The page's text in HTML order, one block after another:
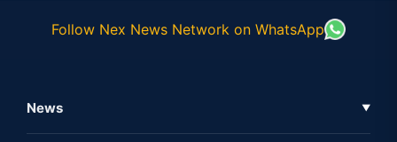
Follow Nex News Network on WhatsApp
News ▼